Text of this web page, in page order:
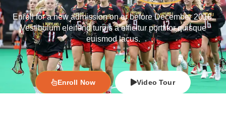
Enroll for a new admission on or before December 2018.
Vestibulum eleifend turpis a efficitur porttitor quisque
euismod lacus.
Enroll Now Video Tour